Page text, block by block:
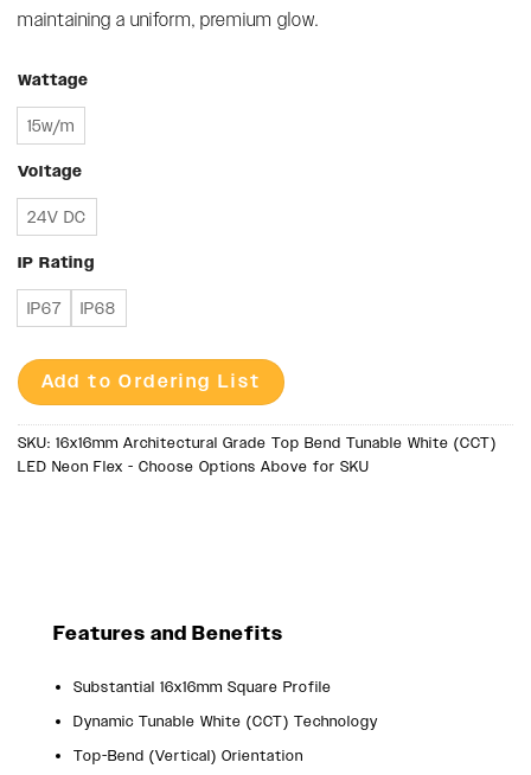
maintaining a uniform, premium glow.
Wattage
15w/m
Voltage
24V DC
IP Rating
IP67 IP68
Add to Ordering List
SKU: 16x16mm Architectural Grade Top Bend Tunable White (CCT)
LED Neon Flex - Choose Options Above for SKU
Features and Benefits
Substantial 16x16mm Square Profile
Dynamic Tunable White (CCT) Technology
Top-Bend (Vertical) Orientation